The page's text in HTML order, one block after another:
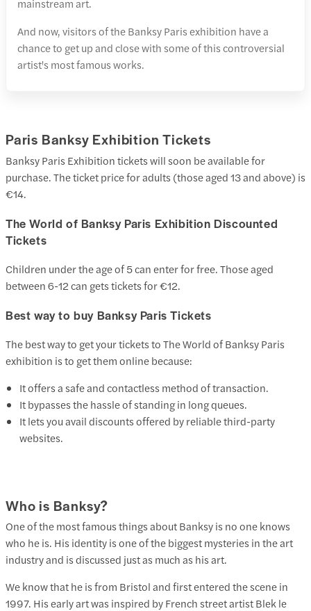
mainstream art.
And now, visitors of the Banksy Paris exhibition have a
chance to get up and close with some of this controversial
artist's most famous works.
Paris Banksy Exhibition Tickets
Banksy Paris Exhibition tickets will soon be available for
purchase. The ticket price for adults (those aged 13 and above) is
€14.
The World of Banksy Paris Exhibition Discounted
Tickets
Children under the age of 5 can enter for free. Those aged
between 6-12 can gets tickets for €12.
Best way to buy Banksy Paris Tickets
The best way to get your tickets to The World of Banksy Paris
exhibition is to get them online because:
It offers a safe and contactless method of transaction.
It bypasses the hassle of standing in long queues.
It lets you avail discounts offered by reliable third-party
websites.
Who is Banksy?
One of the most famous things about Banksy is no one knows
who he is. His identity is one of the biggest mysteries in the art
industry and is discussed just as much as his art.
We know that he is from Bristol and first entered the scene in
1997. His early art was inspired by French street artist Blek le